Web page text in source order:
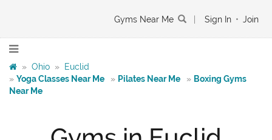
Gyms Near Me Sign In • Join
» Ohio »
Euclid
» Yoga Classes Near Me » Pilates Near Me » Boxing Gyms
Near Me